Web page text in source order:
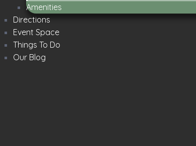
Amenities
Directions
Event Space
Things To Do
Our Blog